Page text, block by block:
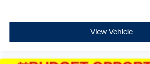
View Vehicle